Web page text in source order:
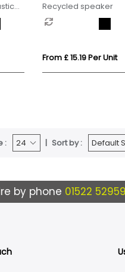
Recycled speaker
From £ 15.19 Per Unit
: Sort by :
by phone 01522